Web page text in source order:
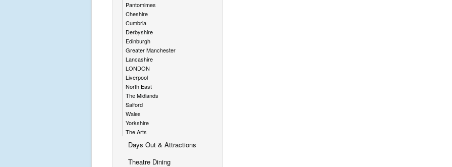
Pantomimes
Cheshire
Cumbria
Derbyshire
Edinburgh
Greater Manchester
Lancashire
LONDON
Liverpool
North East
The Midlands
Salford
Wales
Yorkshire
The Arts
Days Out & Attractions
Theatre Dining